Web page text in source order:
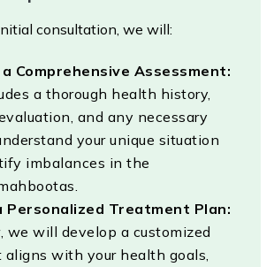
consultation, we will:
Comprehensive Assessment:
a thorough health history,
and any necessary
your unique situation
imbalances in the
Personalized Treatment Plan:
we will develop a customized
with your health goals,